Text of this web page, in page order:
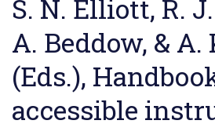
S. N. Elliott, R.
A. Beddow, & A.
(Eds.),
accessible